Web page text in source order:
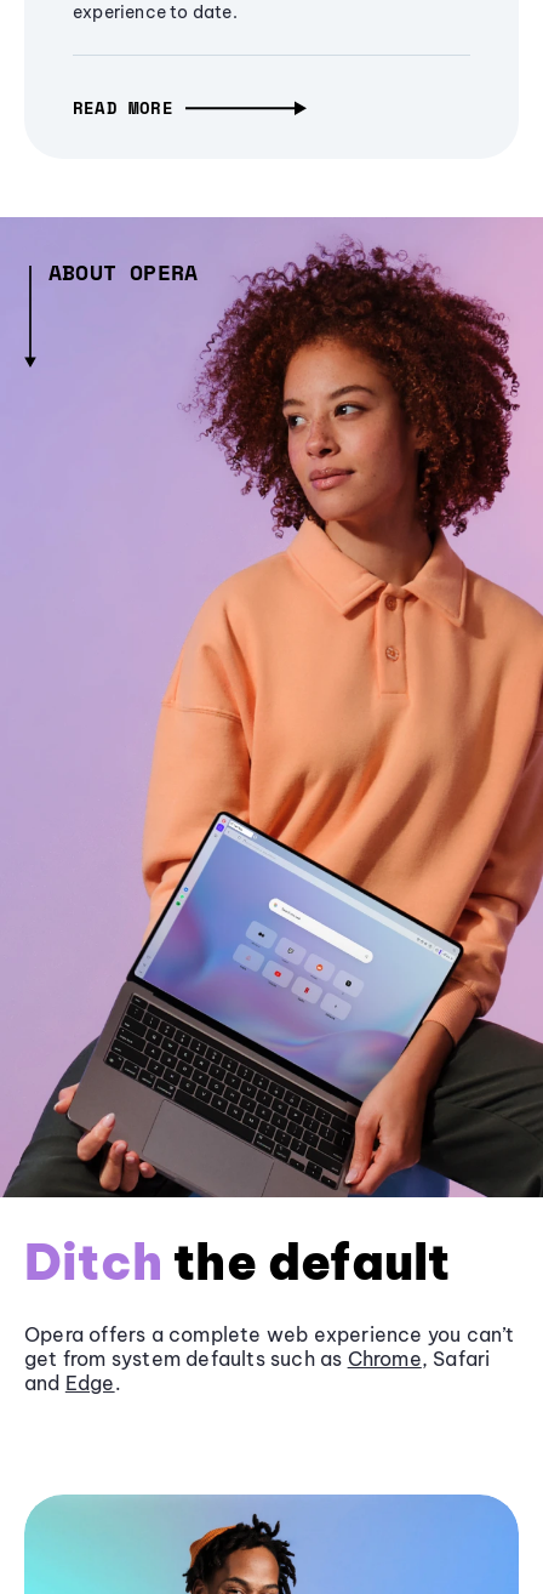
experience to date.
READ MORE
ABOUT OPERA
Ditch the default
Opera offers a complete web experience you can’t
get from system defaults such as Chrome, Safari
and Edge.